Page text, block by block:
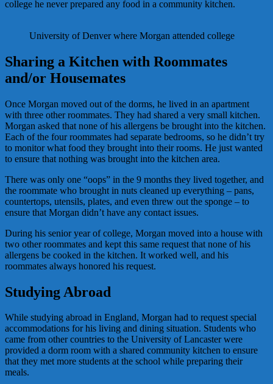
college he never prepared any food in a community kitchen.
University of Denver where Morgan attended college
Sharing a Kitchen with Roommates
and/or Housemates
Once Morgan moved out of the dorms, he lived in an apartment
with three other roommates. They had shared a very small kitchen.
Morgan asked that none of his allergens be brought into the kitchen.
Each of the four roommates had separate bedrooms, so he didn’t try
to monitor what food they brought into their rooms. He just wanted
to ensure that nothing was brought into the kitchen area.
There was only one “oops” in the 9 months they lived together, and
the roommate who brought in nuts cleaned up everything – pans,
countertops, utensils, plates, and even threw out the sponge – to
ensure that Morgan didn’t have any contact issues.
During his senior year of college, Morgan moved into a house with
two other roommates and kept this same request that none of his
allergens be cooked in the kitchen. It worked well, and his
roommates always honored his request.
Studying Abroad
While studying abroad in England, Morgan had to request special
accommodations for his living and dining situation. Students who
came from other countries to the University of Lancaster were
provided a dorm room with a shared community kitchen to ensure
that they met more students at the school while preparing their
meals.